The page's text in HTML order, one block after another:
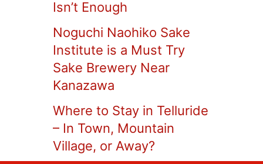
Isn’t Enough
Noguchi Naohiko Sake
Institute is a Must Try
Sake Brewery Near
Kanazawa
Where to Stay in Telluride
– In Town, Mountain
Village, or Away?